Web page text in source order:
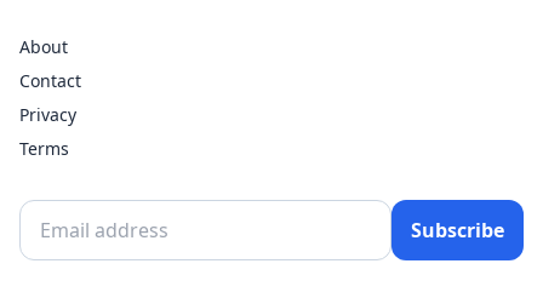
About
Contact
Privacy
Terms
Subscribe